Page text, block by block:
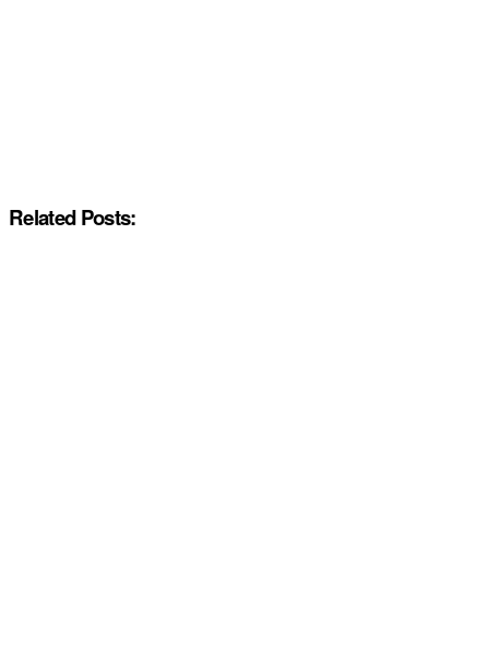
Related Posts: